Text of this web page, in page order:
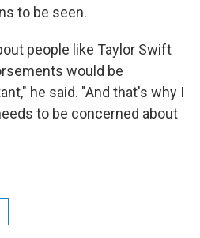
to be seen.
people like Taylor Swift
would be
he said. "And that's why I
to be concerned about